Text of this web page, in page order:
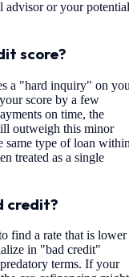
advisor or your potential
score?
a "hard inquiry" on
score by a few
on time, the
outweigh this minor
type of loan
treated as a single
credit?
find a rate that is lower
in "bad credit"
terms. If your